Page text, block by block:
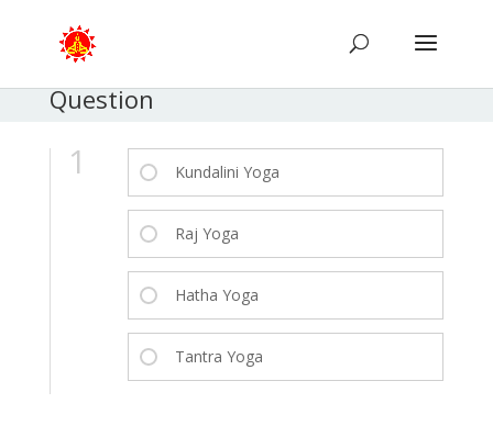
Question
1 Kundalini Yoga
Raj Yoga
Hatha Yoga
Tantra Yoga